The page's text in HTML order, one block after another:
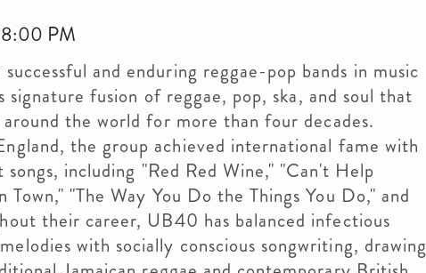
PM
and enduring reggae-pop bands in music
fusion of reggae, pop, ska, and soul that
the world for more than four decades.
the group achieved international fame with
including "Red Red Wine," "Can't Help
Town," "The Way You Do the Things You Do," and
their career, UB40 has balanced infectious
with socially conscious songwriting, drawing